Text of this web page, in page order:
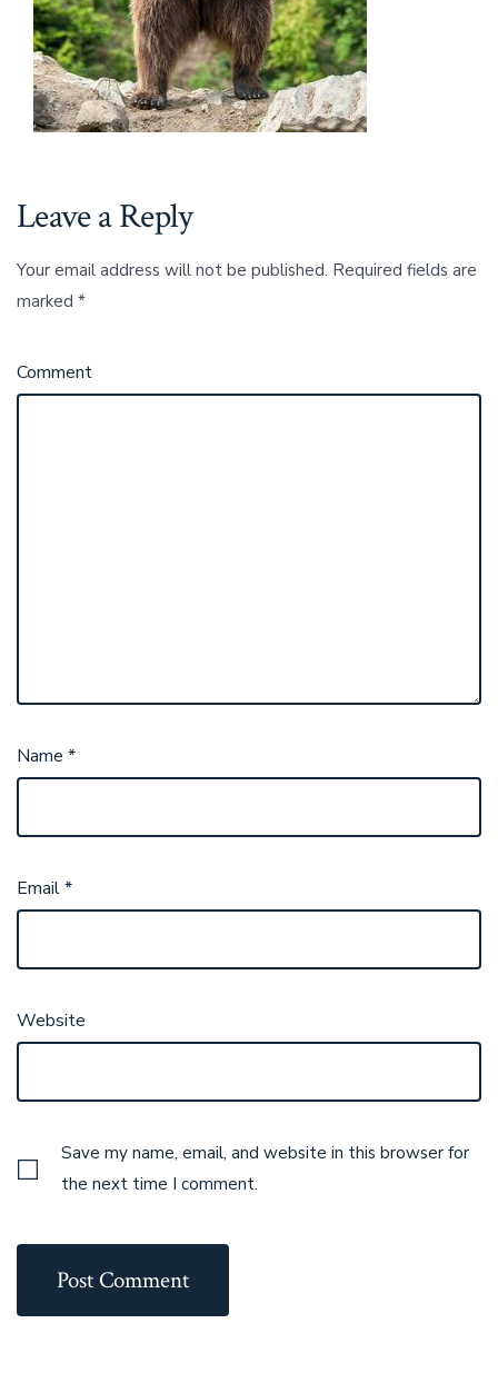
Leave a Reply
Your email address will not be published. Required fields are
marked *
Comment
Name *
Email*
Website
Save my name, email, and website in this browser for
the next time I comment.